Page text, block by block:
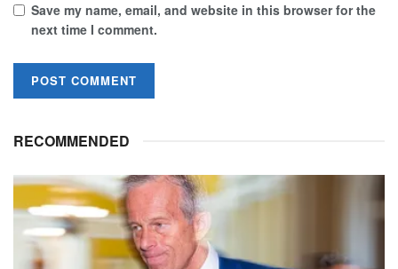
Save my name, email, and website in this browser for the
next time I comment.
RECOMMENDED